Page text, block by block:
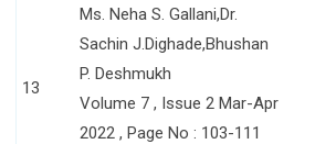
13
Ms. Neha S. Gallani,Dr.
Sachin J.Dighade,Bhushan
P. Deshmukh
Volume 7 , Issue 2 Mar-Apr
2022 , Page No : 103-111